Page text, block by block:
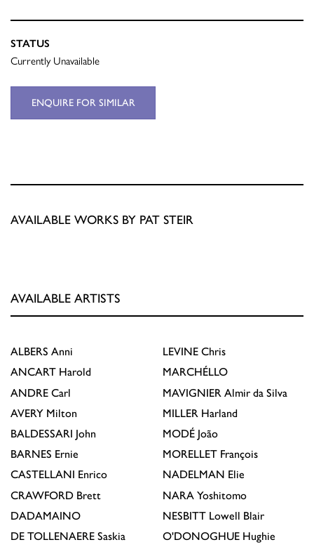
STATUS
Currently Unavailable
ENQUIRE FOR SIMILAR
AVAILABLE WORKS BY PAT STEIR
AVAILABLE ARTISTS
ALBERS Anni
ANCART Harold
ANDRE Carl
AVERY Milton
BALDESSARI John
BARNES Ernie
CASTELLANI Enrico
CRAWFORD Brett
DADAMAINO
DE TOLLENAERE Saskia
LEVINE Chris
MARCHÉLLO
MAVIGNIER Almir da Silva
MILLER Harland
MODÉ João
MORELLET François
NADELMAN Elie
NARA Yoshitomo
NESBITT Lowell Blair
O'DONOGHUE Hughie